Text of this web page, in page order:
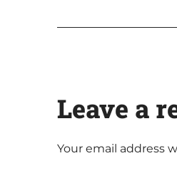
Leave a
Your email address